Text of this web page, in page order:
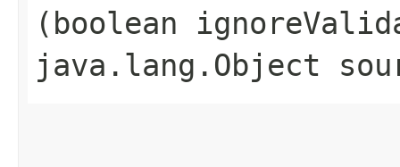
(boolean
java.lang.Object